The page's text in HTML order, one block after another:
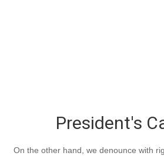
President's
On the other hand, we denounce with